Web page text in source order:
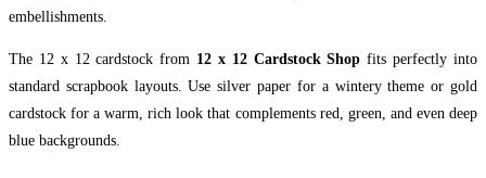
embellishments.
The 12 x 12 cardstock from 12 x 12 Cardstock Shop fits perfectly into
standard scrapbook layouts. Use silver paper for a wintery theme or gold
cardstock for a warm, rich look that complements red, green, and even deep
blue backgrounds.